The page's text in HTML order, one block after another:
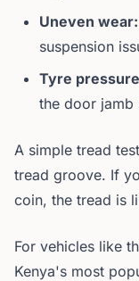
Uneven wear:
suspension
Tyre
the door jamb
A simple tread
tread groove. If
coin, the tread is
For vehicles like
Kenya's most